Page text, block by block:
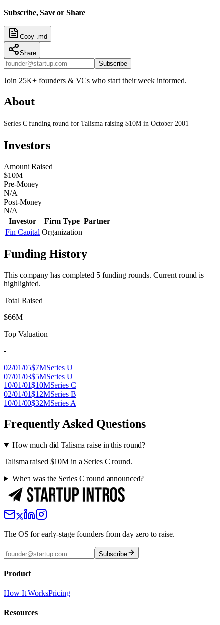
Subscribe, Save or Share
Copy .md
Share
Subscribe
Join 25K+ founders & VCs who start their week informed.
About
Series C funding round for Talisma raising $10M in October 2001
Investors
Amount Raised
$10M
Pre-Money
N/A
Post-Money
N/A
Investor
Firm Type Partner
Fin Capital Organization —
Funding History
This company has completed 5 funding rounds. Current round is
highlighted.
Total Raised
$66M
Top Valuation
-
02/01/05$7MSeries U
07/01/03$5MSeries U
10/01/01$10MSeries C
02/01/01$12MSeries B
10/01/00$32MSeries A
Frequently Asked Questions
How much did Talisma raise in this round?
Talisma raised $10M in a Series C round.
When was the Series C round announced?
The OS for early-stage founders from day zero to raise.
Subscribe
Product
How It WorksPricing
Resources